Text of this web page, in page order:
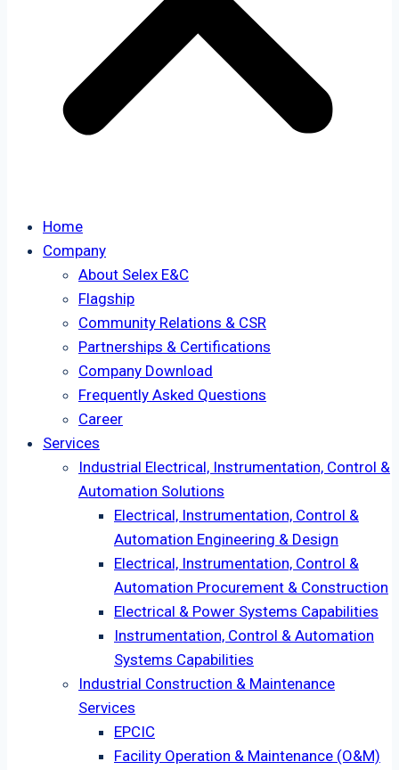
Home
Company
About Selex E&C
Flagship
Community Relations & CSR
Partnerships & Certifications
Company Download
Frequently Asked Questions
Career
Services
Industrial Electrical, Instrumentation, Control &
Automation Solutions
Electrical, Instrumentation, Control &
Automation Engineering & Design
Electrical, Instrumentation, Control &
Automation Procurement & Construction
Electrical & Power Systems Capabilities
Instrumentation, Control & Automation
Systems Capabilities
Industrial Construction & Maintenance
Services
EPCIC
Facility Operation & Maintenance (O&M)